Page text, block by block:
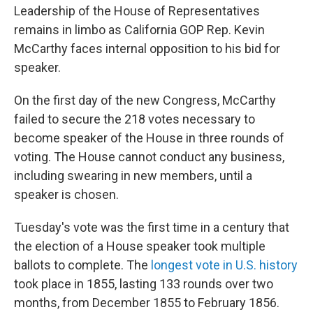
Leadership of the House of Representatives
remains in limbo as California GOP Rep. Kevin
McCarthy faces internal opposition to his bid for
speaker.
On the first day of the new Congress, McCarthy
failed to secure the 218 votes necessary to
become speaker of the House in three rounds of
voting. The House cannot conduct any business,
including swearing in new members, until a
speaker is chosen.
Tuesday's vote was the first time in a century that
the election of a House speaker took multiple
ballots to complete. The longest vote in U.S. history
took place in 1855, lasting 133 rounds over two
months, from December 1855 to February 1856.